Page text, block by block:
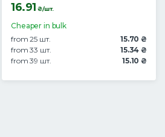
16.91 ₴/шт.
Cheaper in bulk
from 25 шт.
15.70 ₴
from 33 шт.
15.34 ₴
from 39 шт.
15.10 ₴